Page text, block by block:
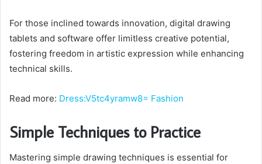
For those inclined towards innovation, digital drawing
tablets and software offer limitless creative potential,
fostering freedom in artistic expression while enhancing
technical skills.
Read more: Dress:V5tc4yramw8= Fashion
Simple Techniques to Practice
Mastering simple drawing techniques is essential for